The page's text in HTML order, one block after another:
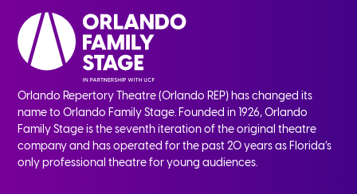
Orlando Repertory Theatre (Orlando REP) has changed its
name to Orlando Family Stage. Founded in 1926, Orlando
Family Stage is the seventh iteration of the original theatre
company and has operated for the past 20 years as Florida’s
only professional theatre for young audiences.